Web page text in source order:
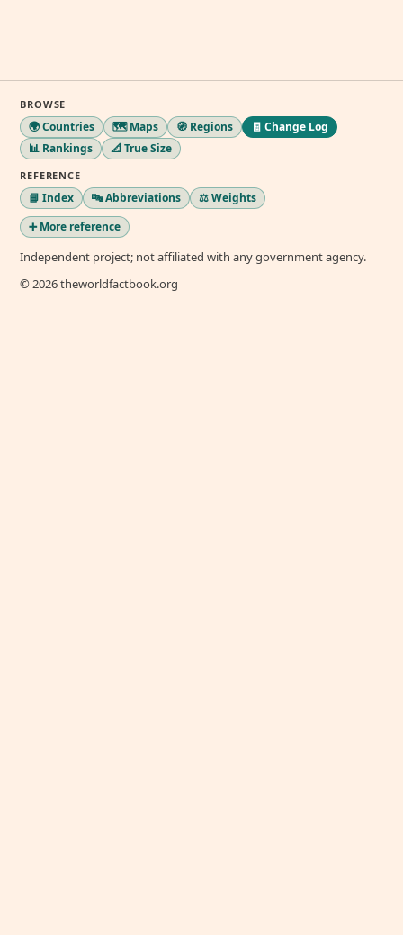
BROWSE
🌍 Countries 🗺️ Maps 🧭 Regions
🧾 Change Log
📊 Rankings
📐 True Size
REFERENCE
📘 Index 🔤 Abbreviations
⚖️ Weights
➕ More reference
Independent project; not affiliated with any government agency.
© 2026 theworldfactbook.org